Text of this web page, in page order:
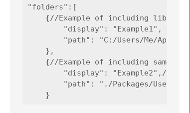
"folders":[
{//Example of including library
        "display": "Example1",
"path": "C:/Users/Me/
    },
{//Example of including same
"display": "Example2",//
"path": "./Packages/User/